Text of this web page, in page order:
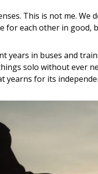
This is not me.
for each other in good,
years in buses and
solo without ever
yearns for its